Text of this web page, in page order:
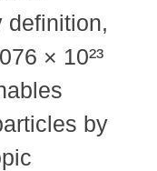
definition,
× 10²³
by